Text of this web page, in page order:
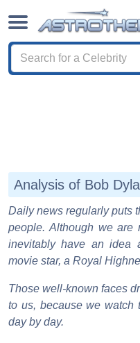
Analysis of Bob
Daily news regularly puts
people. Although we are
inevitably have an idea
movie star, a Royal
Those well-known faces
to us, because we watch
day by day.